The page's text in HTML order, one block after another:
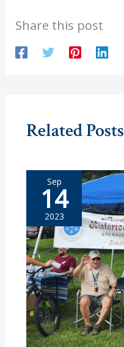
Share this post
Related Posts
Sep
14
2023